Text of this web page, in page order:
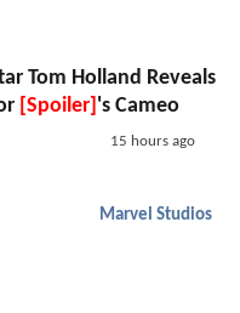
Tom Holland Reveals
[Spoiler] 's Cameo
15 hours ago
Marvel Studios